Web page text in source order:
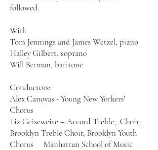
followed.
With
Tom Jennings and James Wetzel, piano
Halley Gilbert, soprano
Will Berman, baritone
Conductors:
Alex Canovas - Young New Yorkers'
Chorus
Liz Geiseweite – Accord Treble, Choir,
Brooklyn Treble Choir, Brooklyn Youth
Chorus Manhattan School of Music